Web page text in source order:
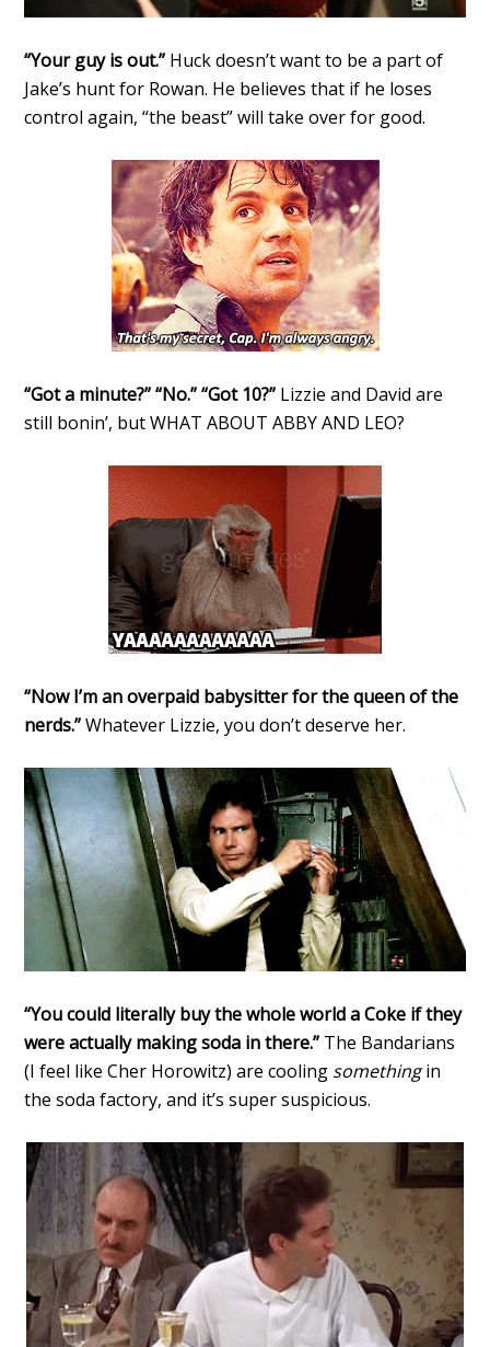
“Your guy is out.” Huck doesn’t want to be a part of
Jake’s hunt for Rowan. He believes that if he loses
control again, “the beast” will take over for good.
“Got a minute?” “No.” “Got 10?” Lizzie and David are
still bonin’, but WHAT ABOUT ABBY AND LEO?
“Now I’m an overpaid babysitter for the queen of the
nerds.”Whatever Lizzie, you don’t deserve her.
“You could literally buy the whole world a Coke if they
were actually making soda in there.” The Bandarians
(I feel like Cher Horowitz) are cooling somethingin
the soda factory, and it’s super suspicious.